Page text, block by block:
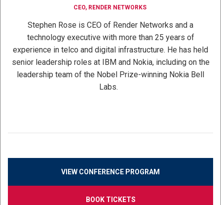
CEO, RENDER NETWORKS
Stephen Rose is CEO of Render Networks and a
technology executive with more than 25 years of
experience in telco and digital infrastructure. He has held
senior leadership roles at IBM and Nokia, including on the
leadership team of the Nobel Prize-winning Nokia Bell
Labs.
VIEW CONFERENCE PROGRAM
BOOK TICKETS